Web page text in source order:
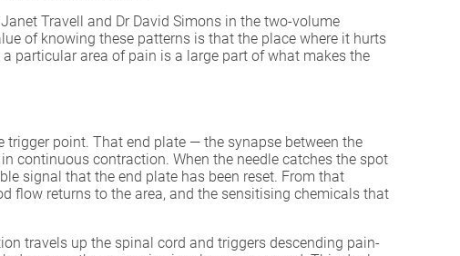
Travell and Dr David Simons in the two-volume
of knowing these patterns is that the place where it hurts
particular area of pain is a large part of what makes the
point. That end plate — the synapse between the
continuous contraction. When the needle catches the spot
signal that the end plate has been reset. From that
flow returns to the area, and the sensitising chemicals that
travels up the spinal cord and triggers descending pain-